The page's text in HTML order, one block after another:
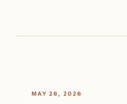
MAY 26, 2026